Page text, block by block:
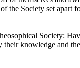
Society set apart
Society:
knowledge and